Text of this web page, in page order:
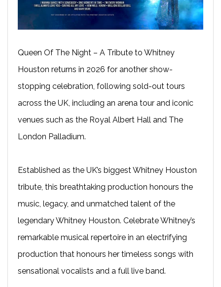
Queen Of The Night – A Tribute to Whitney
Houston returns in 2026 for another show-
stopping celebration, following sold-out tours
across the UK, including an arena tour and iconic
venues such as the Royal Albert Hall and The
London Palladium.
Established as the UK’s biggest Whitney Houston
tribute, this breathtaking production honours the
music, legacy, and unmatched talent of the
legendary Whitney Houston. Celebrate Whitney’s
remarkable musical repertoire in an electrifying
production that honours her timeless songs with
sensational vocalists and a full live band.